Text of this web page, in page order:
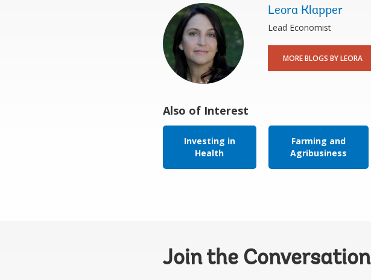
Leora Klapper
Lead Economist
MORE BLOGS BY LEORA
Also of Interest
Investing in
Health
Farming and
Agribusiness
Join the Conversation